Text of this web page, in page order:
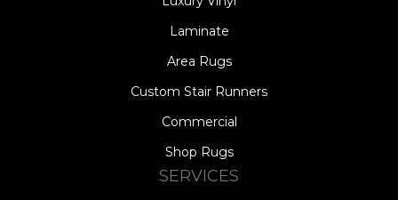
Laminate
Area Rugs
Custom Stair Runners
Commercial
Shop Rugs
SERVICES